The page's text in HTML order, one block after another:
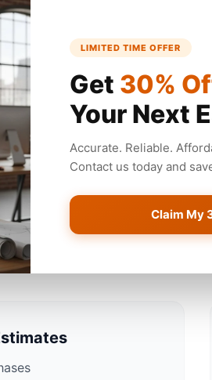
for
LIMITED TIME OFFER
Get 30%
Your Next
Accurate. Reliable.
Contact us today and
Claim My